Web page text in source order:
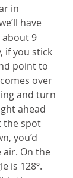
in
have
9
if you stick
point to
over
and turn
ahead
the spot
you’d
air. On the
is 128º.